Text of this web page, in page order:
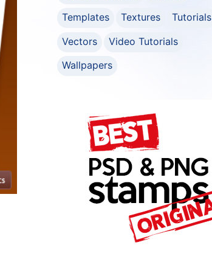
Templates
Textures
Tutorials
Vectors
Video Tutorials
Wallpapers